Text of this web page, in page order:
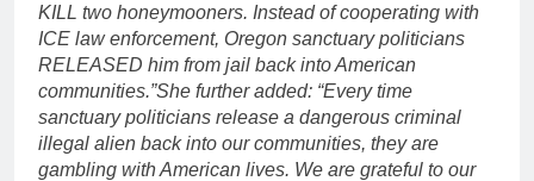
KILL two honeymooners. Instead of cooperating with
ICE law enforcement, Oregon sanctuary politicians
RELEASED him from jail back into American
communities.”She further added: “Every time
sanctuary politicians release a dangerous criminal
illegal alien back into our communities, they are
gambling with American lives. We are grateful to our